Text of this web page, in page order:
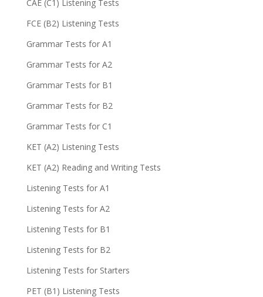
CAE (C1) Listening Tests
FCE (B2) Listening Tests
Grammar Tests for A1
Grammar Tests for A2
Grammar Tests for B1
Grammar Tests for B2
Grammar Tests for C1
KET (A2) Listening Tests
KET (A2) Reading and Writing Tests
Listening Tests for A1
Listening Tests for A2
Listening Tests for B1
Listening Tests for B2
Listening Tests for Starters
PET (B1) Listening Tests